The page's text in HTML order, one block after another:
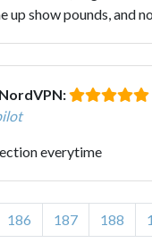
show pounds, and
everytime
186 187 188